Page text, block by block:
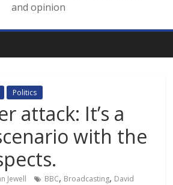
and opinion
Politics
attack: It’s a
with the
Jewell BBC, Broadcasting, David